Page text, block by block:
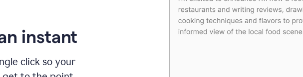
instant
click so your